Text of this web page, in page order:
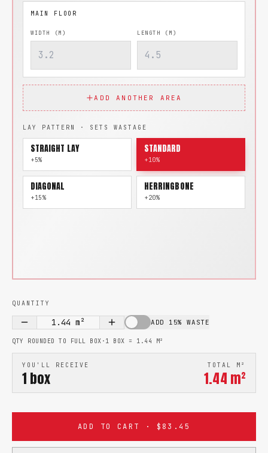
WIDTH (M) LENGTH (M)
ADD ANOTHER AREA
LAY PATTERN · SETS WASTAGE
STRAIGHT LAY
+5%
STANDARD
+10%
DIAGONAL
+15%
HERRINGBONE
+20%
QUANTITY
1.44 m² ADD 15% WASTE
QTY ROUNDED TO FULL BOX · 1 BOX = 1.44 M²
YOU'LL RECEIVE
1 box
TOTAL M²
1.44 m²
ADD TO CART · $83.45